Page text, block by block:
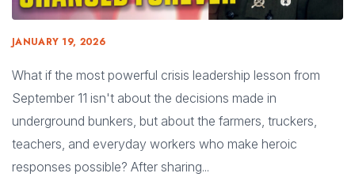
JANUARY 19, 2026
What if the most powerful crisis leadership lesson from
September 11 isn't about the decisions made in
underground bunkers, but about the farmers, truckers,
teachers, and everyday workers who make heroic
responses possible? After sharing...